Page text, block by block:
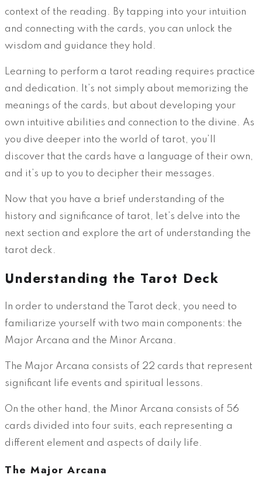
context of the reading. By tapping into your intuition
and connecting with the cards, you can unlock the
wisdom and guidance they hold.
Learning to perform a tarot reading requires practice
and dedication. It’s not simply about memorizing the
meanings of the cards, but about developing your
own intuitive abilities and connection to the divine. As
you dive deeper into the world of tarot, you’ll
discover that the cards have a language of their own,
and it’s up to you to decipher their messages.
Now that you have a brief understanding of the
history and significance of tarot, let’s delve into the
next section and explore the art of understanding the
tarot deck.
Understanding the Tarot Deck
In order to understand the Tarot deck, you need to
familiarize yourself with two main components: the
Major Arcana and the Minor Arcana.
The Major Arcana consists of 22 cards that represent
significant life events and spiritual lessons.
On the other hand, the Minor Arcana consists of 56
cards divided into four suits, each representing a
different element and aspects of daily life.
The Major Arcana